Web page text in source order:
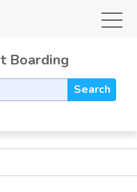
Boarding
Search